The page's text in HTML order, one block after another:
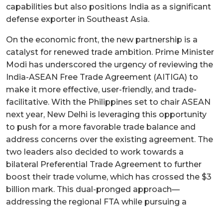
capabilities but also positions India as a significant
defense exporter in Southeast Asia.
On the economic front, the new partnership is a
catalyst for renewed trade ambition. Prime Minister
Modi has underscored the urgency of reviewing the
India-ASEAN Free Trade Agreement (AITIGA) to
make it more effective, user-friendly, and trade-
facilitative. With the Philippines set to chair ASEAN
next year, New Delhi is leveraging this opportunity
to push for a more favorable trade balance and
address concerns over the existing agreement. The
two leaders also decided to work towards a
bilateral Preferential Trade Agreement to further
boost their trade volume, which has crossed the $3
billion mark. This dual-pronged approach—
addressing the regional FTA while pursuing a